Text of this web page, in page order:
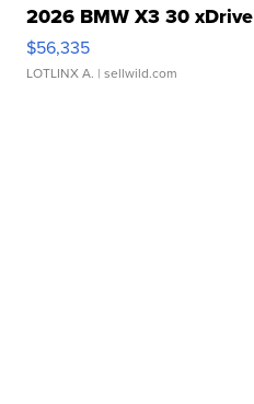
2026 BMW X3 30 xDrive
$56,335
LOTLINX A. | sellwild.com